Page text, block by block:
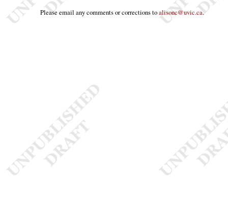
Please email any comments or corrections toalisonc@uvic.ca.